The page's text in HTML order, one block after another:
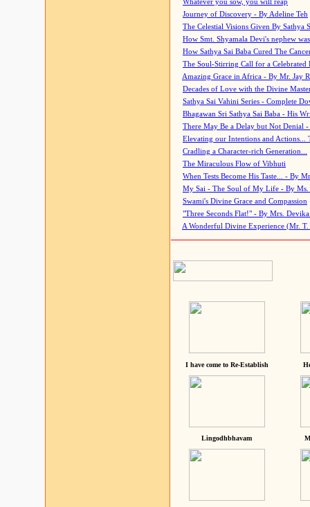
Whatever you sow, you will reap
Journey of Discovery - By Adeline Teh
The Celestial Visions Given By Sathya
How Smt. Shyamala Devi's nephew
How Sathya Sai Baba Cured The
The Soul-Stirring Call for a
Amazing Grace in Africa - By Mr. Jay
Decades of Love with the Divine
Sathya Sai Vahini Series - Complete
Bhagawan Sri Sathya Sai Baba - His
There May Be a Delay but Not Denial
Elevating our Intentions and Actions...
Cradling a Character-rich Generation...
The Miraculous Flow of Vibhuti
When Tests Become His Taste... - By
My Sai - The Soul of My Life - By Ms.
Swami's Divine Grace and Compassion
"Three Seconds Flat!" - By Mrs. Devika
A Wonderful Divine Experience (Mr. T.
I have come to Re-Establish
Lingodhbhavam